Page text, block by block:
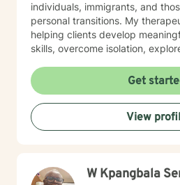
individuals, immigrants, and
personal transitions. My therapeutic work focuses on
helping clients develop
skills, overcome isolation,
providing culturally responsive
individual's identity,
strengths. Whether you're
stress, relationship challenges,
understanding, I'm here to
Get
View
W Kpangbala